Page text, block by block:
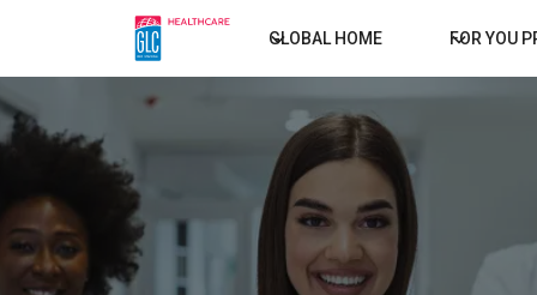
GLOBAL HOME FOR YOU